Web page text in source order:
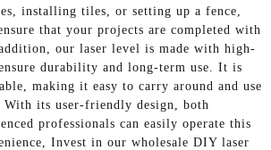
installing tiles, or setting up a fence,
that your projects are completed with
our laser level is made with high-
durability and long-term use. It is
making it easy to carry around and use
its user-friendly design, both
professionals can easily operate this
Invest in our wholesale DIY laser